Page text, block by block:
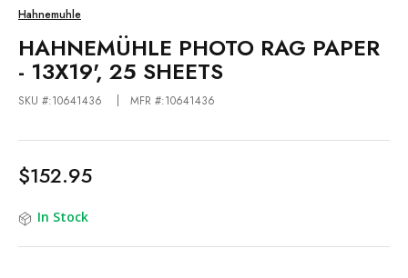
Hahnemuhle
HAHNEMÜHLE PHOTO RAG PAPER
- 13X19', 25 SHEETS
SKU #:10641436 MFR #:10641436
$152.95
In Stock